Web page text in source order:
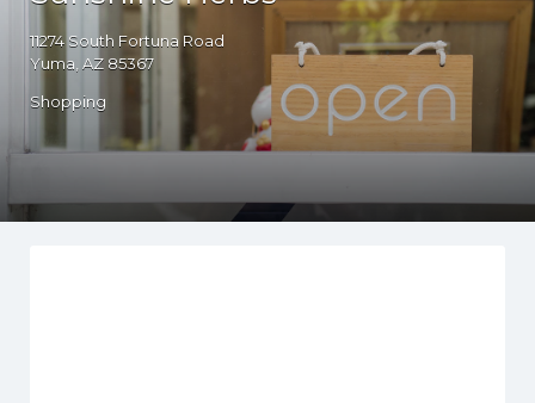
11274 South Fortuna Road
Yuma, AZ 85367
Shopping